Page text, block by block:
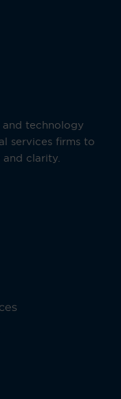
technology
services firms to
clarity.